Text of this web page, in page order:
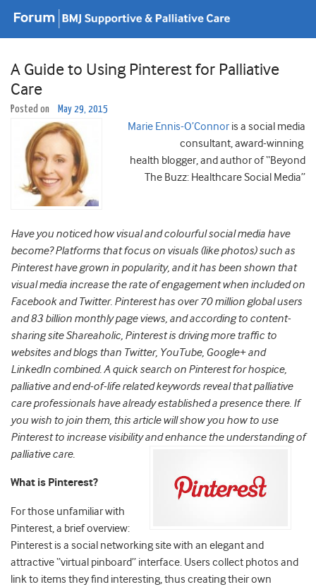
A Guide to Using Pinterest for Palliative
Care
Posted on May 29, 2015
Marie Ennis-O’Connor is a social media
consultant, award-winning
health blogger, and author of “Beyond
The Buzz: Healthcare Social Media”
Have you noticed how visual and colourful social media have
become? Platforms that focus on visuals (like photos) such as
Pinterest have grown in popularity, and it has been shown that
visual media increase the rate of engagement when included on
Facebook and Twitter. Pinterest has over 70 million global users
and 83 billion monthly page views, and according to content-
sharing site Shareaholic, Pinterest is driving more traffic to
websites and blogs than Twitter, YouTube, Google+ and
LinkedIn combined. A quick search on Pinterest for hospice,
palliative and end-of-life related keywords reveal that palliative
care professionals have already established a presence there. If
you wish to join them, this article will show you how to use
Pinterest to increase visibility and enhance the understanding of
palliative care.
What is Pinterest?
For those unfamiliar with
Pinterest, a brief overview:
Pinterest is a social networking site with an elegant and
attractive “virtual pinboard” interface. Users collect photos and
link to items they find interesting, thus creating their own